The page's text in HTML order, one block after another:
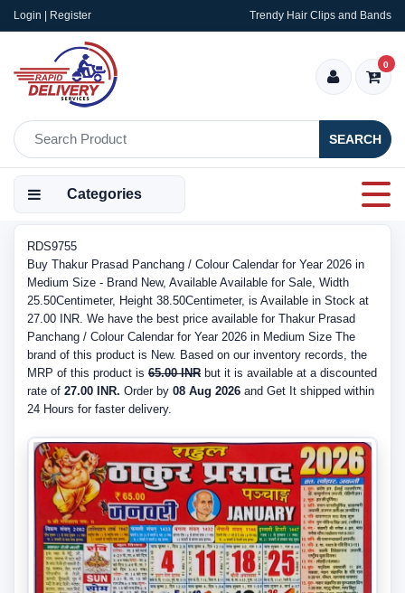
Login | Register Trendy Hair Clips and Bands
SEARCH
0
Categories
RDS9755
Buy Thakur Prasad Panchang / Colour Calendar for Year 2026 in
Medium Size - Brand New, Available Available for Sale, Width
25.50Centimeter, Height 38.50Centimeter, is Available in Stock at
27.00 INR. We have the best price available for Thakur Prasad
Panchang / Colour Calendar for Year 2026 in Medium Size The
brand of this product is New. Based on our inventory records, the
MRP of this product is 65.00 INR but it is available at a discounted
rate of 27.00 INR. Order by 08 Aug 2026 and Get It shipped within
24 Hours for faster delivery.